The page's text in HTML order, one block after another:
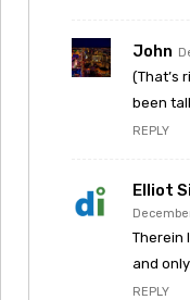
John
(That’s
been
REPLY
Elliot
Therein
and
REPLY